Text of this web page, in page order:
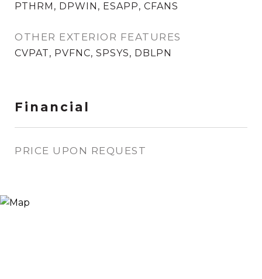
PTHRM, DPWIN, ESAPP, CFANS
OTHER EXTERIOR FEATURES
CVPAT, PVFNC, SPSYS, DBLPN
Financial
PRICE UPON REQUEST